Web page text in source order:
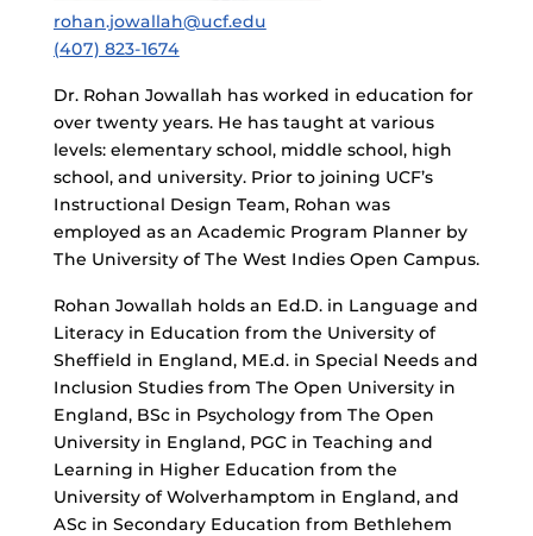
rohan.jowallah@ucf.edu
(407) 823-1674
Dr. Rohan Jowallah has worked in education for
over twenty years. He has taught at various
levels: elementary school, middle school, high
school, and university. Prior to joining UCF’s
Instructional Design Team, Rohan was
employed as an Academic Program Planner by
The University of The West Indies Open Campus.
Rohan Jowallah holds an Ed.D. in Language and
Literacy in Education from the University of
Sheffield in England, ME.d. in Special Needs and
Inclusion Studies from The Open University in
England, BSc in Psychology from The Open
University in England, PGC in Teaching and
Learning in Higher Education from the
University of Wolverhamptom in England, and
ASc in Secondary Education from Bethlehem